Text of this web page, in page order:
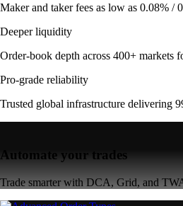
Maker and taker fees as low as 0.08% /
Deeper liquidity
Order-book depth across 400+ markets
Pro-grade reliability
Trusted global infrastructure delivering
Automate your trades
Trade smarter with DCA, Grid, and